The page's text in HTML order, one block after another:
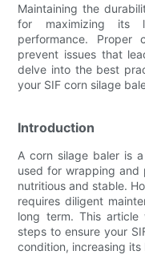
Maintaining the
for maximizing its
performance. Proper
prevent issues that
delve into the best
your SIF corn silage
Introduction
A corn silage baler is
used for wrapping and
nutritious and stable.
requires diligent
long term. This article
steps to ensure your
condition, increasing